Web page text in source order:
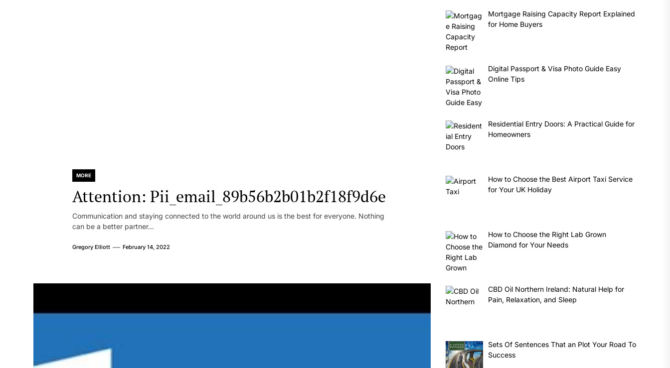
MORE
Attention: Pii_email_89b56b2b01b2f18f9d6e
Communication and staying connected to the world around us is the best for everyone. Nothing
can be a better partner...
Gregory Elliott February 14, 2022
Mortgage Raising Capacity Report Explained
for Home Buyers
Digital Passport & Visa Photo Guide Easy
Online Tips
Residential Entry Doors: A Practical Guide for
Homeowners
How to Choose the Best Airport Taxi Service
for Your UK Holiday
How to Choose the Right Lab Grown
Diamond for Your Needs
CBD Oil Northern Ireland: Natural Help for
Pain, Relaxation, and Sleep
Sets Of Sentences That an Plot Your Road To
Success